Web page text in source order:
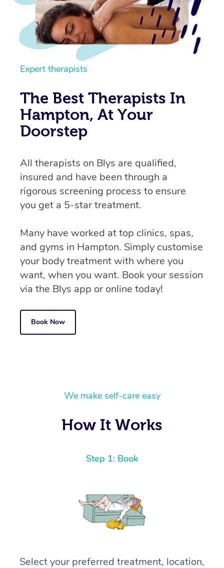
Expert therapists
The Best Therapists In
Hampton, At Your
Doorstep
All therapists on Blys are qualified,
insured and have been through a
rigorous screening process to ensure
you get a 5-star treatment.
Many have worked at top clinics, spas,
and gyms in Hampton. Simply customise
your body treatment with where you
want, when you want. Book your session
via the Blys app or online today!
Book Now
We make self-care easy
How It Works
Step 1: Book
Select your preferred treatment, location,